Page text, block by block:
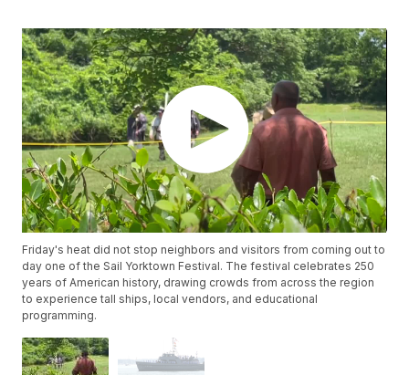
Friday's heat did not stop neighbors and visitors from coming out to
day one of the Sail Yorktown Festival. The festival celebrates 250
years of American history, drawing crowds from across the region
to experience tall ships, local vendors, and educational
programming.